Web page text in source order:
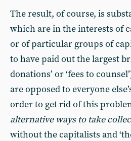
The result, of course, is
which are in the interests of
or of particular groups of
to have paid out the largest
donations’ or ‘fees to
are opposed to everyone
order to get rid of this
alternative ways to take
without the capitalists and